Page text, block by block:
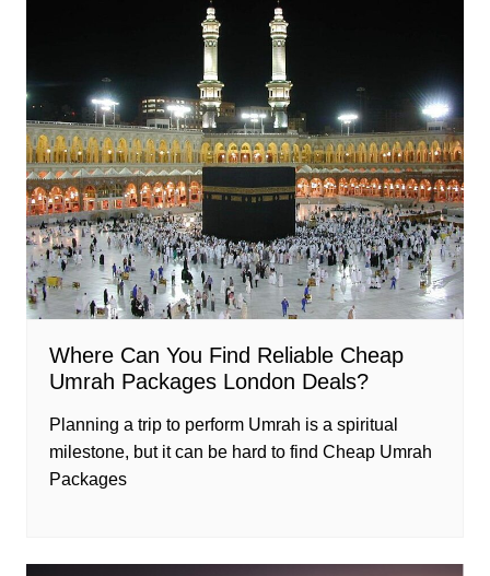
Where Can You Find Reliable Cheap
Umrah Packages London Deals?
Planning a trip to perform Umrah is a spiritual
milestone, but it can be hard to find Cheap Umrah
Packages